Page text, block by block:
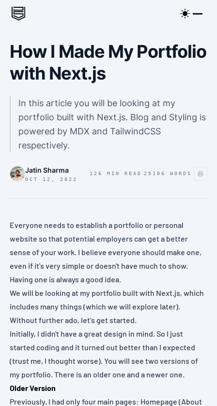
How I Made My Portfolio
with Next.js
In this article you will be looking at my
portfolio built with Next.js. Blog and Styling is
powered by MDX and TailwindCSS
respectively.
Jatin Sharma
OCT 12, 2022
126 MIN READ ·25106 WORDS
Everyone needs to establish a portfolio or personal
website so that potential employers can get a better
sense of your work. I believe everyone should make one,
even if it's very simple or doesn't have much to show.
Having one is always a good idea.
We will be looking at my portfolio built with Next.js, which
includes many things (which we will explore later).
Without further ado, let's get started.
Initially, I didn't have a great design in mind. So I just
started coding and it turned out better than I expected
(trust me, I thought worse). You will see two versions of
my portfolio. There is an older one and a newer one.
Older Version
Previously, I had only four main pages: Homepage (About